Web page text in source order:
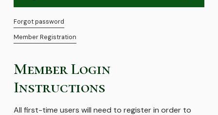
Member Login
Instructions
All first-time users will need to register in order to
Forgot password
Member Registration